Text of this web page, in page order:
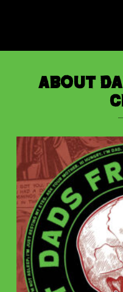
About